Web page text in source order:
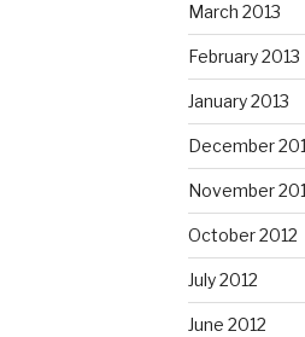
March 2013
February 2013
January 2013
December
November
October 2012
July 2012
June 2012